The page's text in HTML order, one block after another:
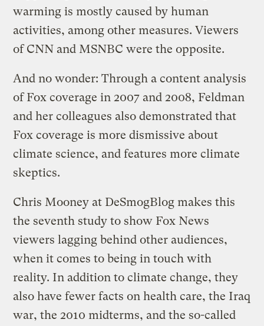
warming is mostly caused by human
activities, among other measures. Viewers
of CNN and MSNBC were the opposite.
And no wonder: Through a content analysis
of Fox coverage in 2007 and 2008, Feldman
and her colleagues also demonstrated that
Fox coverage is more dismissive about
climate science, and features more climate
skeptics.
Chris Mooney at DeSmogBlog makes this
the seventh study to show Fox News
viewers lagging behind other audiences,
when it comes to being in touch with
reality. In addition to climate change, they
also have fewer facts on health care, the Iraq
war, the 2010 midterms, and the so-called